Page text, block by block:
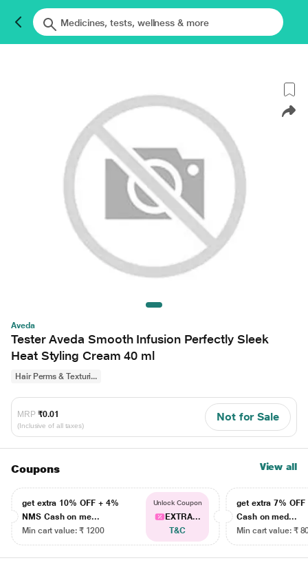
Aveda
Tester Aveda Smooth Infusion Perfectly Sleek
Heat Styling Cream 40 ml
Hair Perms & Texturi...
MRP ₹0.01
(Inclusive of all taxes)
Not for Sale
Coupons View all
get extra 10% OFF + 4%
NMS Cash on me...
Min cart value: ₹ 1200
Unlock Coupon
EXTRA...
T&C
get extra 7% OFF
Cash on med...
Min cart value: ₹